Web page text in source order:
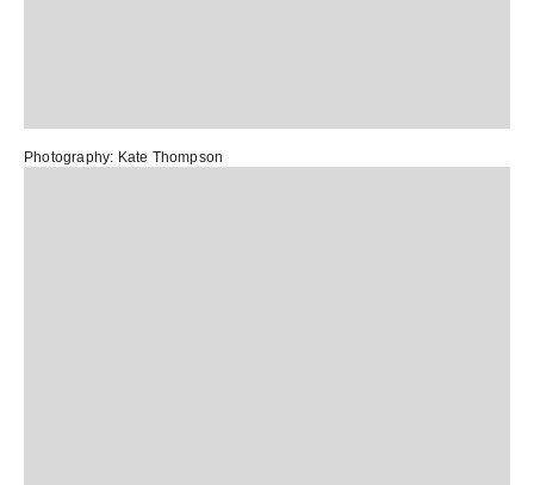
Photography: Kate Thompson